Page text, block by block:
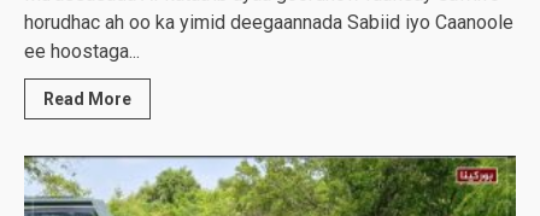
horudhac ah oo ka yimid deegaannada Sabiid iyo Caanoole
ee hoostaga...
Read More